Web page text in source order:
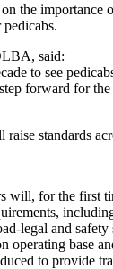
the
said:
to see
forward for
standards
will, for the first
and
operating base
to provide